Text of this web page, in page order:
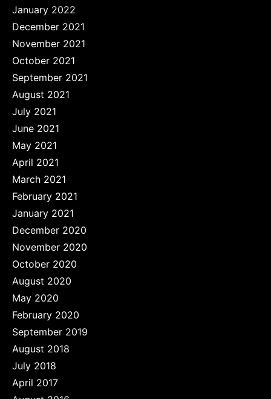
January 2022
December 2021
November 2021
October 2021
September 2021
August 2021
July 2021
June 2021
May 2021
April 2021
March 2021
February 2021
January 2021
December 2020
November 2020
October 2020
August 2020
May 2020
February 2020
September 2019
August 2018
July 2018
April 2017